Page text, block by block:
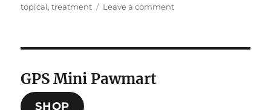
topical,treatment Leave a commenton
GPS Mini Pawmart
SHOP